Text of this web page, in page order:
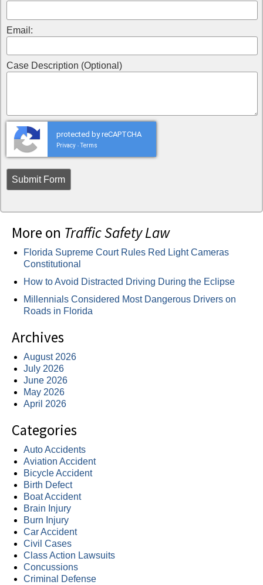
Email:
Case Description (Optional)
protected by reCAPTCHA
Privacy - Terms
More on Traffic Safety Law
Florida Supreme Court Rules Red Light Cameras
Constitutional
How to Avoid Distracted Driving During the Eclipse
Millennials Considered Most Dangerous Drivers on
Roads in Florida
Archives
August 2026
July 2026
June 2026
May 2026
April 2026
Categories
Auto Accidents
Aviation Accident
Bicycle Accident
Birth Defect
Boat Accident
Brain Injury
Burn Injury
Car Accident
Civil Cases
Class Action Lawsuits
Concussions
Criminal Defense